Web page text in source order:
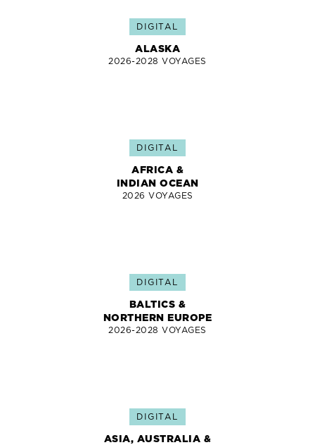
DIGITAL
ALASKA
2026-2028 VOYAGES
DIGITAL
AFRICA &
INDIAN OCEAN
2026 VOYAGES
DIGITAL
BALTICS &
NORTHERN EUROPE
2026-2028 VOYAGES
DIGITAL
ASIA, AUSTRALIA &